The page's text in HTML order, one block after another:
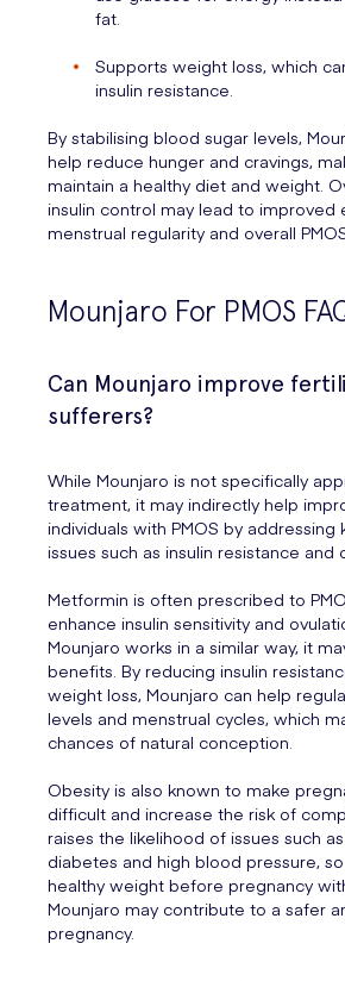
fat.
Supports weight loss, which
insulin resistance.
By stabilising blood sugar levels,
help reduce hunger and cravings,
maintain a healthy diet and weight.
insulin control may lead to improved
menstrual regularity and overall
Mounjaro For PMOS
Can Mounjaro improve
sufferers?
While Mounjaro is not specifically
treatment, it may indirectly help
individuals with PMOS by addressing
issues such as insulin resistance and
Metformin is often prescribed to
enhance insulin sensitivity and
Mounjaro works in a similar way, it
benefits. By reducing insulin
weight loss, Mounjaro can help
levels and menstrual cycles, which
chances of natural conception.
Obesity is also known to make
difficult and increase the risk of
raises the likelihood of issues such
diabetes and high blood pressure,
healthy weight before pregnancy
Mounjaro may contribute to a safer
pregnancy.